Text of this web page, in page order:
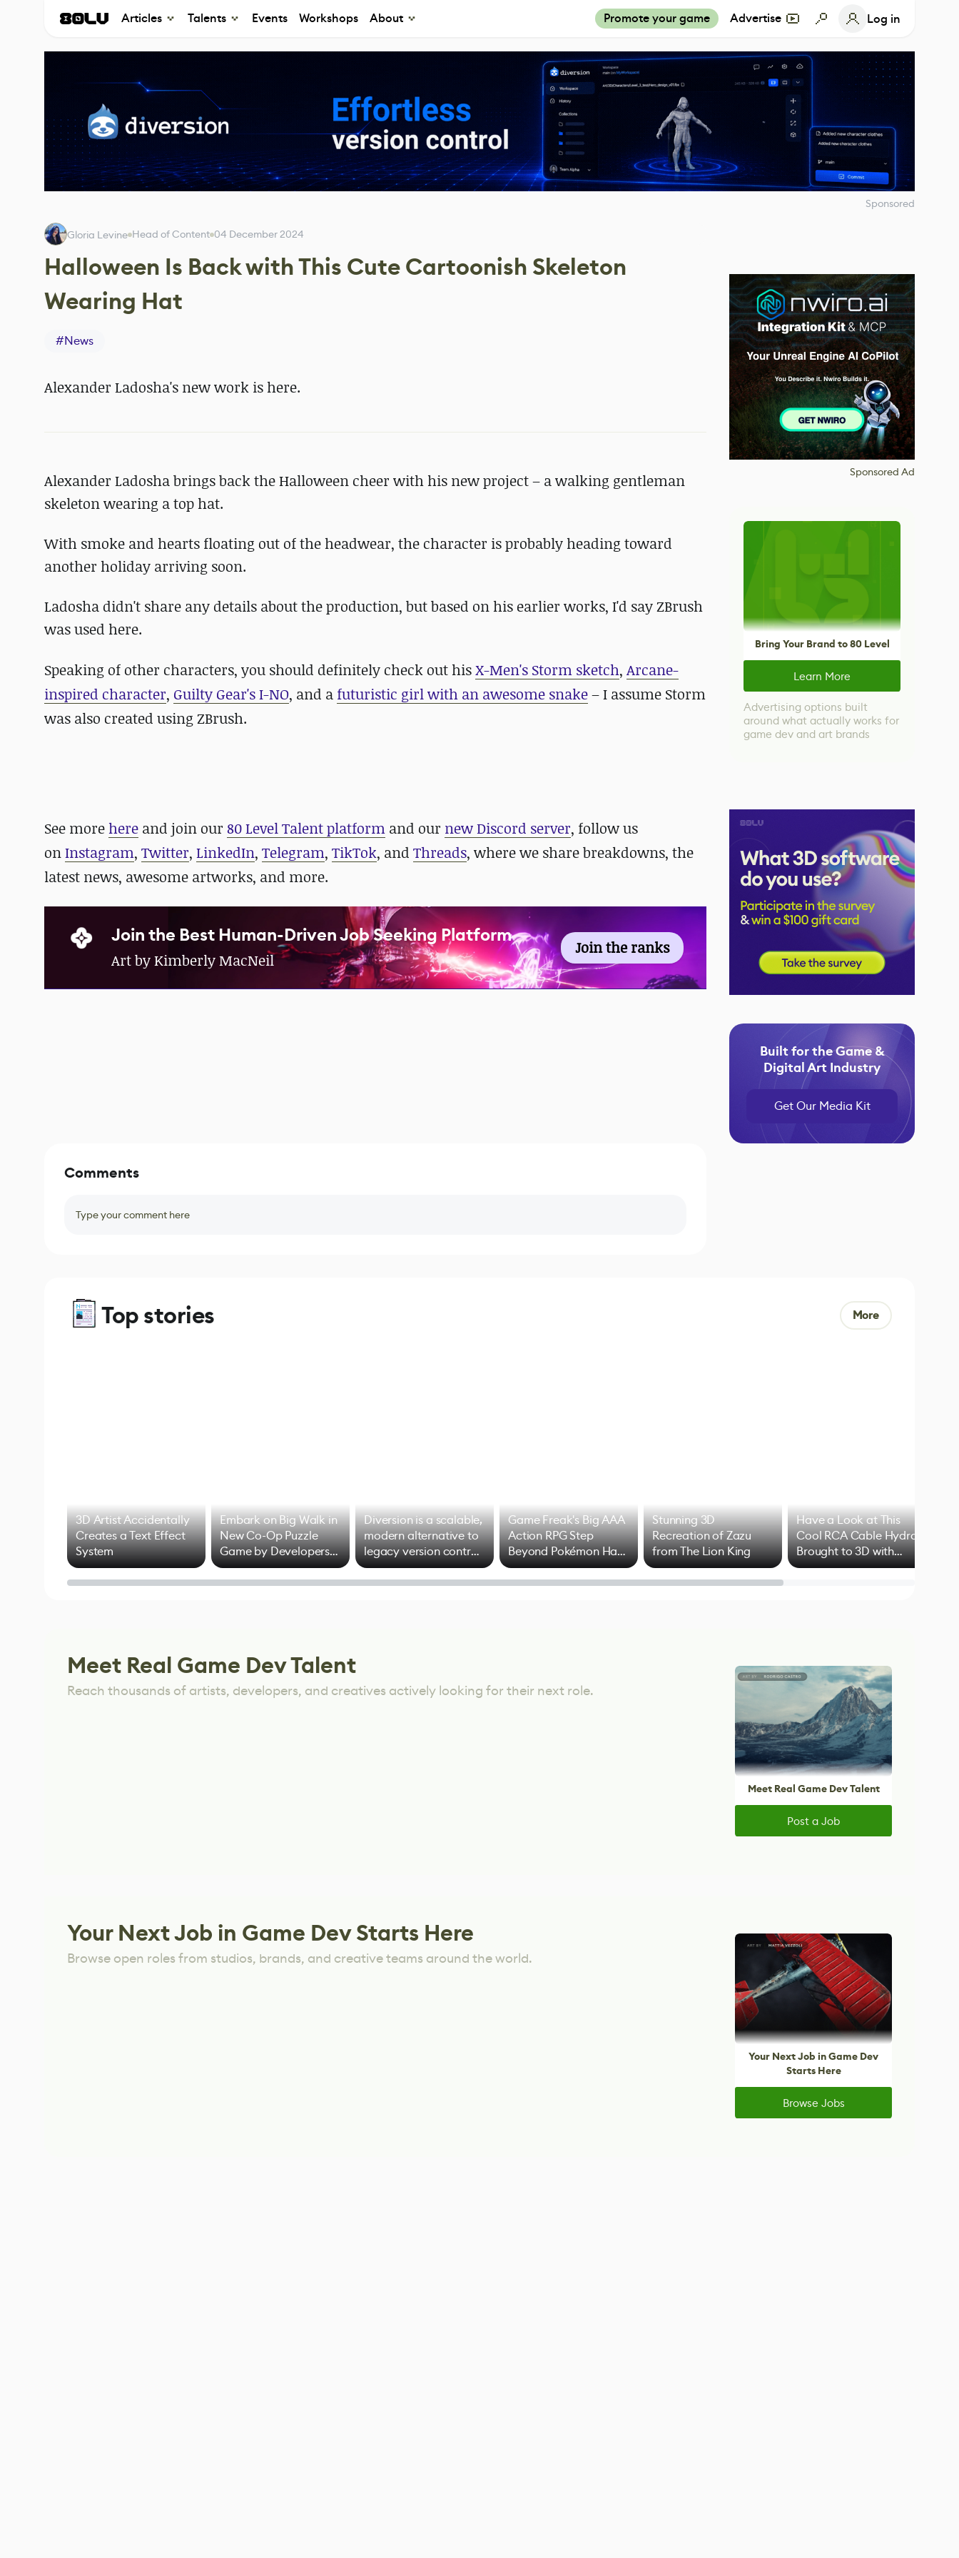
Articles Talents Events Workshops About Promote your game Advertise Log in
Sponsored
Gloria Levine Head of Content 04 December 2024
Halloween Is Back with This Cute Cartoonish Skeleton
Wearing Hat
#News
Alexander Ladosha's new work is here.
Alexander Ladosha brings back the Halloween cheer with his new project – a walking gentleman
skeleton wearing a top hat.
With smoke and hearts floating out of the headwear, the character is probably heading toward
another holiday arriving soon.
Ladosha didn't share any details about the production, but based on his earlier works, I'd say ZBrush
was used here.
Speaking of other characters, you should definitely check out hisX-Men's Storm sketch, Arcane-
inspired character, Guilty Gear's I-NO, and a futuristic girl with an awesome snake– I assume Storm
was also created using ZBrush.
See more here and join our 80 Level Talent platform and our new Discord server, follow us
onInstagram, Twitter, LinkedIn, Telegram, TikTok, and Threads, where we share breakdowns, the
latest news, awesome artworks, and more.
Join the Best Human-Driven Job Seeking Platform
Art by Kimberly MacNeil
Join the ranks
Sponsored Ad
Bring Your Brand to 80 Level
Learn More
Advertising options built
around what actually works for
game dev and art brands
Built for the Game &
Digital Art Industry
Get Our Media Kit
Comments
Type your comment here
Top stories More
3D Artist Accidentally
Creates a Text Effect
System
Embark on Big Walk in
New Co-Op Puzzle
Game by Developers
of Untitled Goose
Game
Diversion is a scalable,
modern alternative to
legacy version control
options
Game Freak's Big AAA
Action RPG Step
Beyond Pokémon Has
Mixed Results
Stunning 3D
Recreation of Zazu
from The Lion King
Have a Look at This
Cool RCA Cable Hydra
Brought to 3D with
Blender
Meet Real Game Dev Talent
Reach thousands of artists, developers, and creatives actively looking for their next role.
Meet Real Game Dev Talent
Post a Job
Your Next Job in Game Dev Starts Here
Browse open roles from studios, brands, and creative teams around the world.
Your Next Job in Game Dev
Starts Here
Browse Jobs